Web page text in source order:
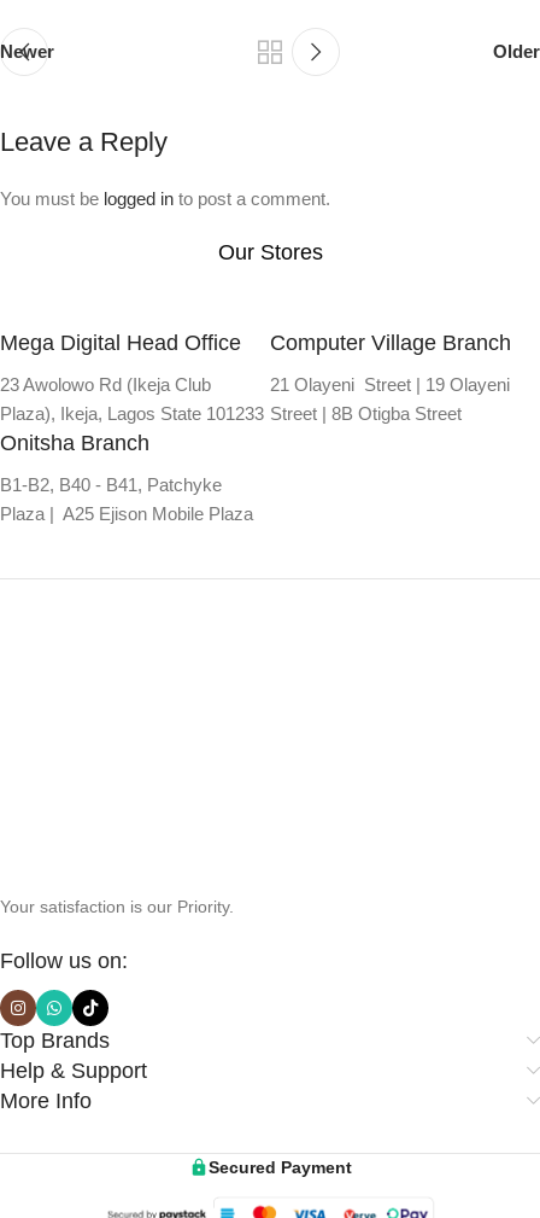
Newer Older
Leave a Reply
You must be logged in to post a comment.
Our Stores
Mega Digital Head Office
23 Awolowo Rd (Ikeja Club
Plaza), Ikeja, Lagos State 101233
Computer Village Branch
21 Olayeni Street | 19 Olayeni
Street | 8B Otigba Street
Onitsha Branch
B1-B2, B40 - B41, Patchyke
Plaza | A25 Ejison Mobile Plaza
Your satisfaction is our Priority.
Follow us on:
Top Brands
Help & Support
More Info
Secured Payment